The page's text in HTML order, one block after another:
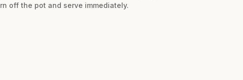
off the pot and serve immediately.